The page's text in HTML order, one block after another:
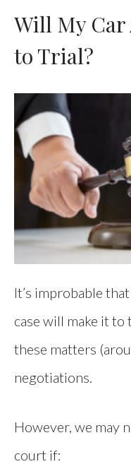
Will My Car
to Trial?
It’s improbable
case will make it
these matters
negotiations.
However, we may
court if: